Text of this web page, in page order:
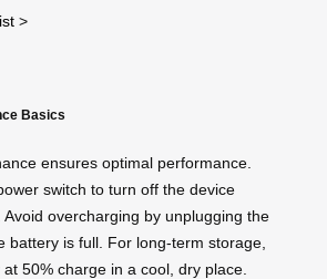
>
Basics
ensures optimal performance.
switch to turn off the device
overcharging by unplugging the
battery is full. For long-term storage,
50% charge in a cool, dry place.